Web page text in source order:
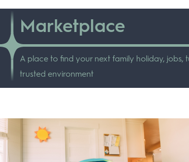
Marketplace
A place to find your next family holiday, jobs,
trusted environment